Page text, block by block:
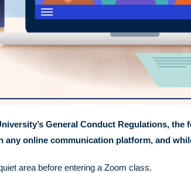
General Conduct Regulations,
online communication platform, and
area before entering a Zoom class.